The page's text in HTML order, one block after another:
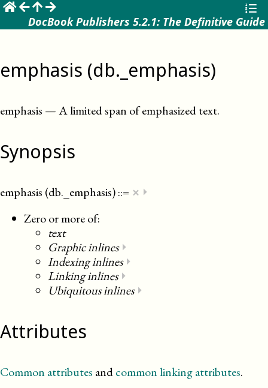
DocBook Publishers 5.2.1: The Definitive Guide
emphasis (db._emphasis)
emphasis —A limited span of emphasized text.
Synopsis
emphasis (db._emphasis)::= × ⏵
Zero or more of:
text
Graphic inlines⏵
Indexing inlines⏵
Linking inlines⏵
Ubiquitous inlines⏵
Attributes
Common attributes andcommon linking attributes.
☰